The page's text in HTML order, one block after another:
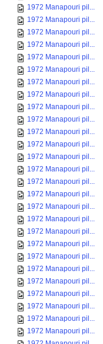
1972 Manapouri pil...
1972 Manapouri pil...
1972 Manapouri pil...
1972 Manapouri pil...
1972 Manapouri pil...
1972 Manapouri pil...
1972 Manapouri pil...
1972 Manapouri pil...
1972 Manapouri pil...
1972 Manapouri pil...
1972 Manapouri pil...
1972 Manapouri pil...
1972 Manapouri pil...
1972 Manapouri pil...
1972 Manapouri pil...
1972 Manapouri pil...
1972 Manapouri pil...
1972 Manapouri pil...
1972 Manapouri pil...
1972 Manapouri pil...
1972 Manapouri pil...
1972 Manapouri pil...
1972 Manapouri pil...
1972 Manapouri pil...
1972 Manapouri pil...
1972 Manapouri pil...
1972 Manapouri pil...